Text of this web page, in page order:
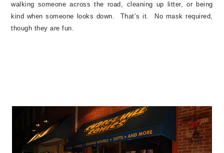
walking someone across the road, cleaning up litter, or being
kind when someone looks down. That’s it. No mask required,
though they are fun.